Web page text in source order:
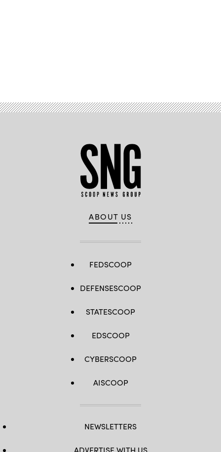
ABOUT US
FEDSCOOP
DEFENSESCOOP
STATESCOOP
EDSCOOP
CYBERSCOOP
AISCOOP
NEWSLETTERS
ADVERTISE WITH US